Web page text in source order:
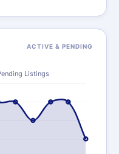
ACTIVE & PENDING